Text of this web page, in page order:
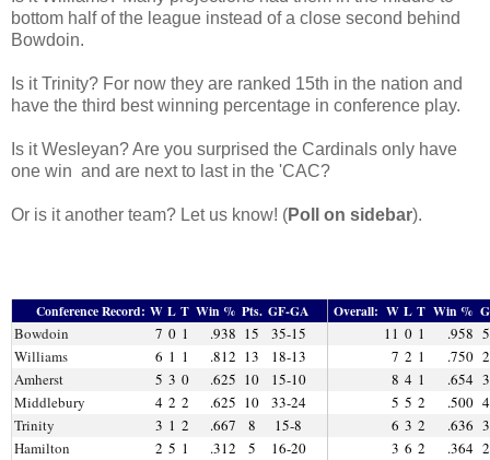
bottom half of the league instead of a close second behind
Bowdoin.
Is it Trinity? For now they are ranked 15th in the nation and
have the third best winning percentage in conference play.
Is it Wesleyan? Are you surprised the Cardinals only have
one win and are next to last in the 'CAC?
Or is it another team? Let us know! (Poll on sidebar).
Conference Record: W L T Win % Pts. GF-GA Overall: W L T Win %
Bowdoin 7 0 1 .938 15 35-15 11 0 1 .958
Williams
6 1 1 .812 13 18-13 7 2 1 .750
Amherst
5 3 0 .625 10 15-10 8 4 1 .654
Middlebury
4 2 2 .625 10 33-24 5 5 2 .500
Trinity
3 1 2 .667 8 15-8 6 3 2 .636
Hamilton
2 5 1 .312 5 16-20 3 6 2 .364